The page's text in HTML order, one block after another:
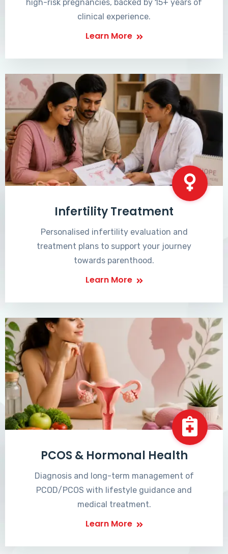
high-risk pregnancies, backed by 15+ years of
clinical experience.
Learn More
Infertility Treatment
Personalised infertility evaluation and
treatment plans to support your journey
towards parenthood.
Learn More
PCOS & Hormonal Health
Diagnosis and long-term management of
PCOD/PCOS with lifestyle guidance and
medical treatment.
Learn More